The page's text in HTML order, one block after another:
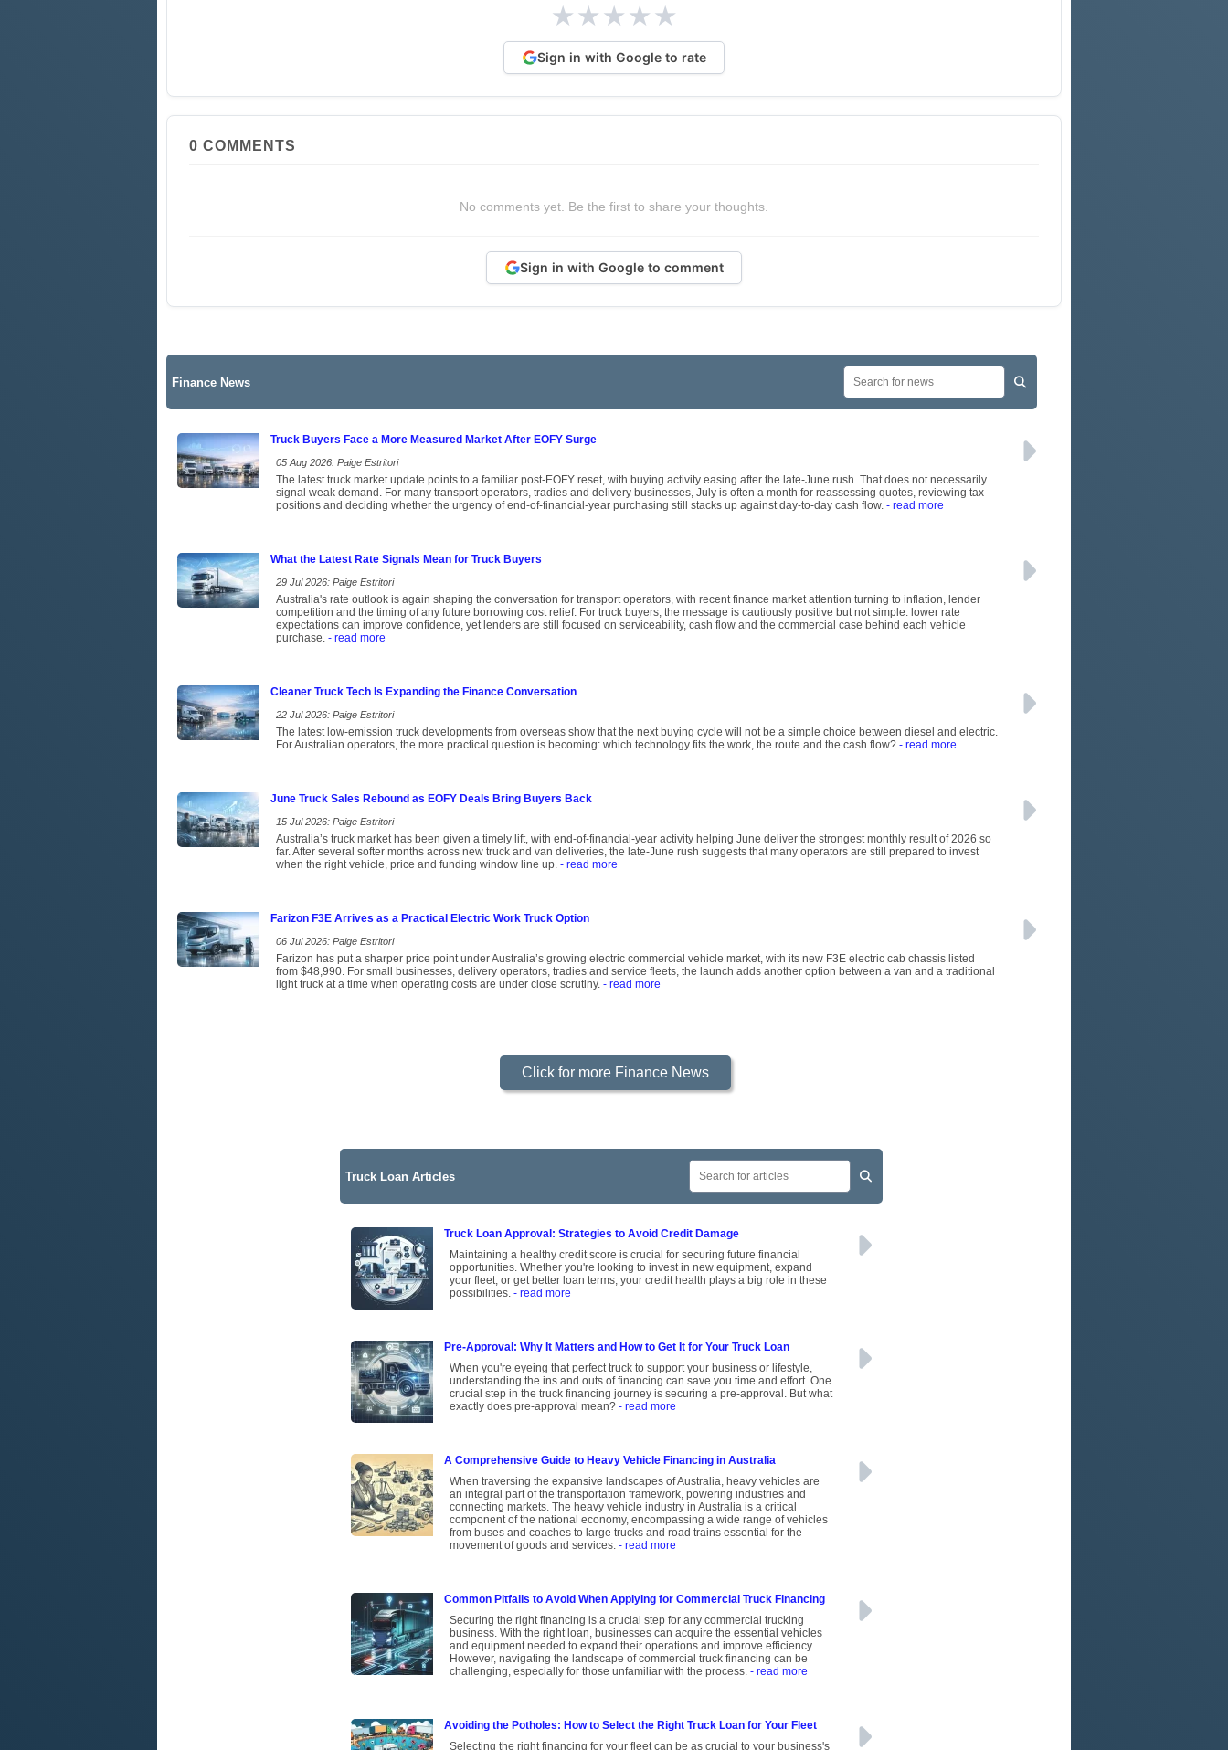
★★★★★
Sign in with Google to rate
0 COMMENTS
No comments yet. Be the first to share your thoughts.
Sign in with Google to comment
Finance News
Truck Buyers Face a More Measured Market After EOFY Surge
05 Aug 2026: Paige Estritori
The latest truck market update points to a familiar post-EOFY reset, with buying activity easing after the late-June rush. That does not necessarily
signal weak demand. For many transport operators, tradies and delivery businesses, July is often a month for reassessing quotes, reviewing tax
positions and deciding whether the urgency of end-of-financial-year purchasing still stacks up against day-to-day cash flow. - read more
What the Latest Rate Signals Mean for Truck Buyers
29 Jul 2026: Paige Estritori
Australia's rate outlook is again shaping the conversation for transport operators, with recent finance market attention turning to inflation, lender
competition and the timing of any future borrowing cost relief. For truck buyers, the message is cautiously positive but not simple: lower rate
expectations can improve confidence, yet lenders are still focused on serviceability, cash flow and the commercial case behind each vehicle
purchase. - read more
Cleaner Truck Tech Is Expanding the Finance Conversation
22 Jul 2026: Paige Estritori
The latest low-emission truck developments from overseas show that the next buying cycle will not be a simple choice between diesel and electric.
For Australian operators, the more practical question is becoming: which technology fits the work, the route and the cash flow? - read more
June Truck Sales Rebound as EOFY Deals Bring Buyers Back
15 Jul 2026: Paige Estritori
Australia’s truck market has been given a timely lift, with end-of-financial-year activity helping June deliver the strongest monthly result of 2026 so
far. After several softer months across new truck and van deliveries, the late-June rush suggests that many operators are still prepared to invest
when the right vehicle, price and funding window line up. - read more
Farizon F3E Arrives as a Practical Electric Work Truck Option
06 Jul 2026: Paige Estritori
Farizon has put a sharper price point under Australia’s growing electric commercial vehicle market, with its new F3E electric cab chassis listed
from $48,990. For small businesses, delivery operators, tradies and service fleets, the launch adds another option between a van and a traditional
light truck at a time when operating costs are under close scrutiny. - read more
Click for more Finance News
Truck Loan Articles
Truck Loan Approval: Strategies to Avoid Credit Damage
Maintaining a healthy credit score is crucial for securing future financial
opportunities. Whether you're looking to invest in new equipment, expand
your fleet, or get better loan terms, your credit health plays a big role in these
possibilities. - read more
Pre-Approval: Why It Matters and How to Get It for Your Truck Loan
When you're eyeing that perfect truck to support your business or lifestyle,
understanding the ins and outs of financing can save you time and effort. One
crucial step in the truck financing journey is securing a pre-approval. But what
exactly does pre-approval mean? - read more
A Comprehensive Guide to Heavy Vehicle Financing in Australia
When traversing the expansive landscapes of Australia, heavy vehicles are
an integral part of the transportation framework, powering industries and
connecting markets. The heavy vehicle industry in Australia is a critical
component of the national economy, encompassing a wide range of vehicles
from buses and coaches to large trucks and road trains essential for the
movement of goods and services. - read more
Common Pitfalls to Avoid When Applying for Commercial Truck Financing
Securing the right financing is a crucial step for any commercial trucking
business. With the right loan, businesses can acquire the essential vehicles
and equipment needed to expand their operations and improve efficiency.
However, navigating the landscape of commercial truck financing can be
challenging, especially for those unfamiliar with the process. - read more
Avoiding the Potholes: How to Select the Right Truck Loan for Your Fleet
Selecting the right financing for your fleet can be as crucial to your business's